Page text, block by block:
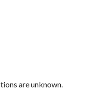
are unknown.